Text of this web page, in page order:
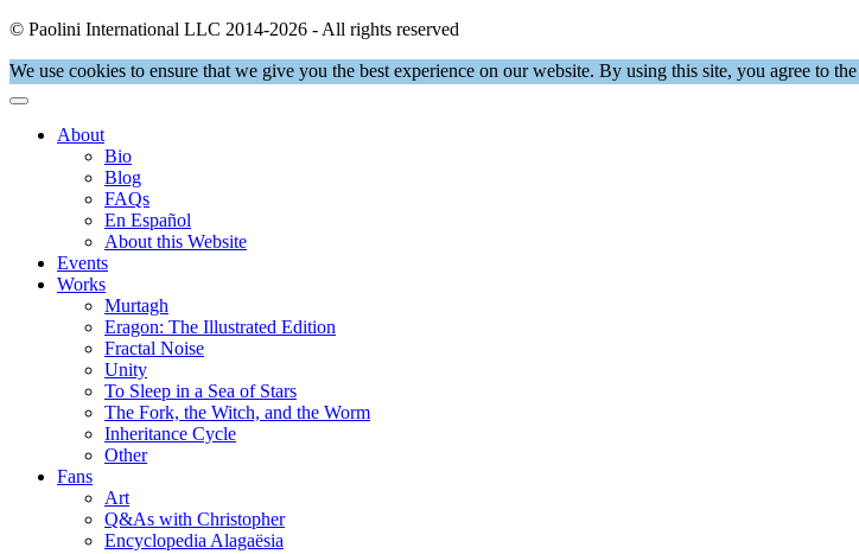
© Paolini International LLC 2014-2026 - All rights reserved
We use cookies to ensure that we give you the best experience on our website. By using this site, you agree to the
About
Bio
Blog
FAQs
En Español
About this Website
Events
Works
Murtagh
Eragon: The Illustrated Edition
Fractal Noise
Unity
To Sleep in a Sea of Stars
The Fork, the Witch, and the Worm
Inheritance Cycle
Other
Fans
Art
Q&As with Christopher
Encyclopedia Alagaësia